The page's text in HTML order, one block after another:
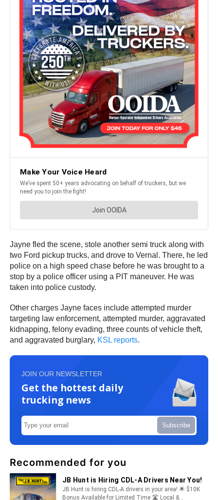
Jayne fled the scene, stole another semi truck along with
two Ford pickup trucks, and drove to Vernal. There, he led
police on a high speed chase before he was brought to a
stop by a police officer using a PIT maneuver. He was
taken into police custody.
Other charges Jayne faces include attempted murder
targeting law enforcement, attempted murder, aggravated
kidnapping, felony evading, three counts of vehicle theft,
and aggravated burglary, KSL reports.
JOIN OUR NEWSLETTER
Get the hottest daily
trucking news